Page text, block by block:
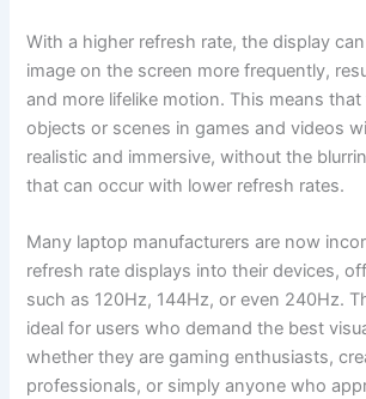
With a higher‌ refresh rate, the display
image on the screen more frequently,
and more lifelike motion. This means
objects or scenes in games and videos
realistic and immersive, without the
that⁣ can occur with lower refresh rates.
Many laptop manufacturers are now
refresh rate‌ displays into ⁤their devices,
such as 120Hz, 144Hz, or ⁢even 240Hz.
ideal for users who demand the best
whether they ‍are gaming enthusiasts,
professionals, or simply anyone who⁣